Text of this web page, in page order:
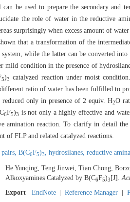
be used to prepare the secondary and
the role of water in the reductive
surprisingly when excess amount of
that a transformation of the
system, while the latter can be converted
mild condition in the presence of
5)3 catalyzed reaction under moist
ratio of water has been fulfilled to
reduced only in presence of 2 equiv. H2O
6F5)3 is not only a highly effective and
amination reaction. To clarify in detail
of FLP and related catalyzed reactions.
B(C6F5)3, hydrosilanes, reductive
He Yunqing, Teng Jinwei, Tian Chong,
Alkoxyamines Catalyzed by B(C6F5)3 [J].
Export
EndNote Reference Manager